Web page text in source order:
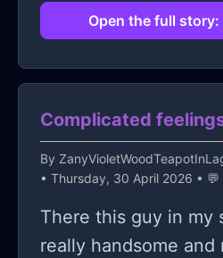
anyone because my
understand that
problems and I can't
just can't imagine
without getting
and then there adult
and I can't talked to
because I have trust
Open the full
Complicated
By
• Thursday, 30 April 2026 • 💬
There this guy in my
really handsome and